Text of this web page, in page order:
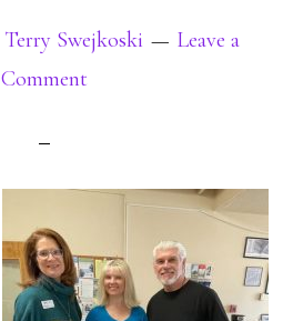
Terry Swejkoski
Leave a
Comment